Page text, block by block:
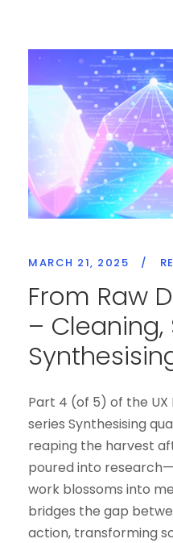
MARCH 21, 2025 /
From Raw
– Cleaning,
Part 4 (of 5) of the UX
series Synthesising
reaping the harvest
poured into
work blossoms into
bridges the gap
action, transforming